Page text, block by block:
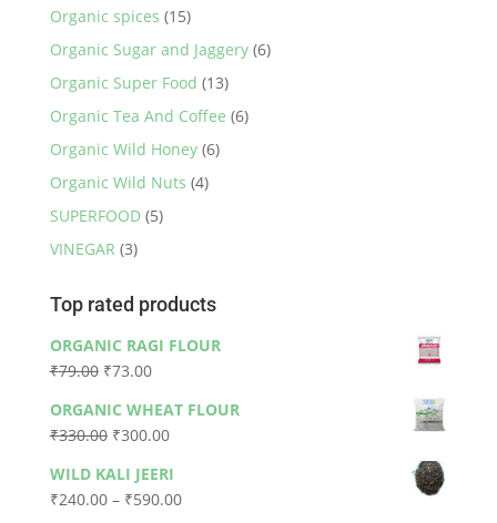
Organic spices (15)
Organic Sugar and Jaggery (6)
Organic Super Food (13)
Organic Tea And Coffee (6)
Organic Wild Honey (6)
Organic Wild Nuts (4)
SUPERFOOD (5)
VINEGAR (3)
Top rated products
ORGANIC RAGI FLOUR
₹79.00 Original
was:
₹79.00.
₹73.00Current
is:
₹73.00.
ORGANIC WHEAT FLOUR
₹330.00 Original
was:
₹330.00.
₹300.00Current
is:
₹300.00.
WILD KALI JEERI
₹240.00 – ₹590.00Price